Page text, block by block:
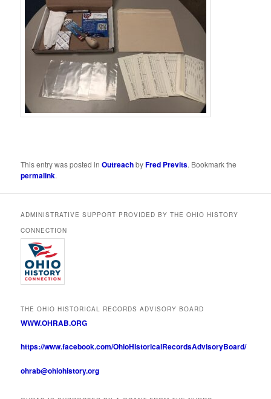
This entry was posted inOutreachbyFred Previts. Bookmark the
permalink.
ADMINISTRATIVE SUPPORT PROVIDED BY THE OHIO HISTORY
CONNECTION
THE OHIO HISTORICAL RECORDS ADVISORY BOARD
WWW.OHRAB.ORG
https://www.facebook.com/OhioHistoricalRecordsAdvisoryBoard/
ohrab@ohiohistory.org